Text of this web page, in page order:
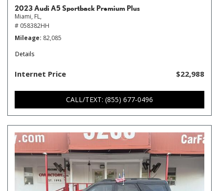
2023 Audi A5 Sportback Premium Plus
Miami, FL,
# 058382HH
Mileage 82,085
Details
Internet Price $22,988
CALL/TEXT: (855) 677-0496